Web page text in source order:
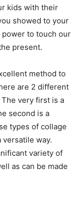
kids with their
showed to your
power to touch our
present.
method to
are 2 different
very first is a
second is a
types of collage
way.
variety of
as can be made